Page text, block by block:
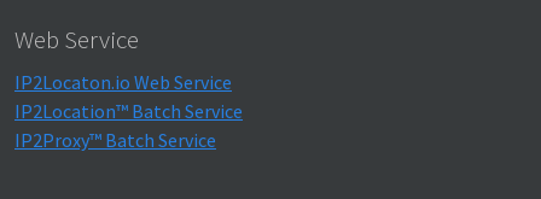
Web Service
IP2Locaton.io Web Service
IP2Location™ Batch Service
IP2Proxy™ Batch Service